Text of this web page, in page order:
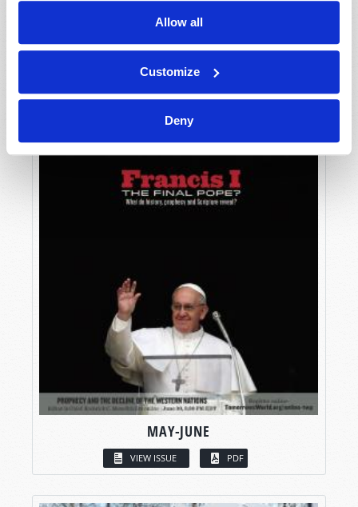
Allow all
Customize
Deny
MAY-JUNE
VIEW ISSUE PDF